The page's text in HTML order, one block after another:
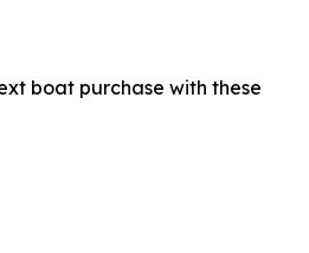
boat purchase with these